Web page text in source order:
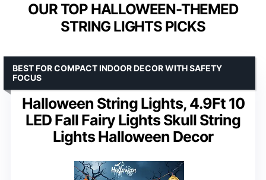
OUR TOP HALLOWEEN-THEMED
STRING LIGHTS PICKS
Halloween String Lights, 4.9Ft 10
LED Fall Fairy Lights Skull String
Lights Halloween Decor
BEST FOR COMPACT INDOOR DECOR WITH SAFETY
FOCUS